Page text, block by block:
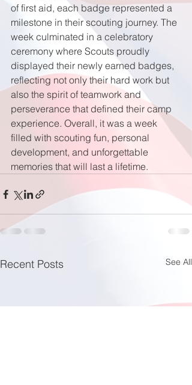
of first aid, each badge represented a
milestone in their scouting journey. The
week culminated in a celebratory
ceremony where Scouts proudly
displayed their newly earned badges,
reflecting not only their hard work but
also the spirit of teamwork and
perseverance that defined their camp
experience. Overall, it was a week
filled with scouting fun, personal
development, and unforgettable
memories that will last a lifetime.
Recent Posts See All